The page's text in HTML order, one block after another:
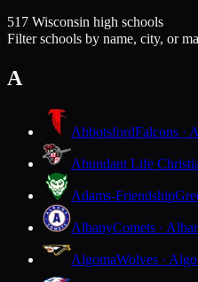
517 Wisconsin high schools
Filter schools by name, city, or
A
AbbotsfordFalcons ·
Abundant Life
Adams-Friendship
AlbanyComets ·
AlgomaWolves ·